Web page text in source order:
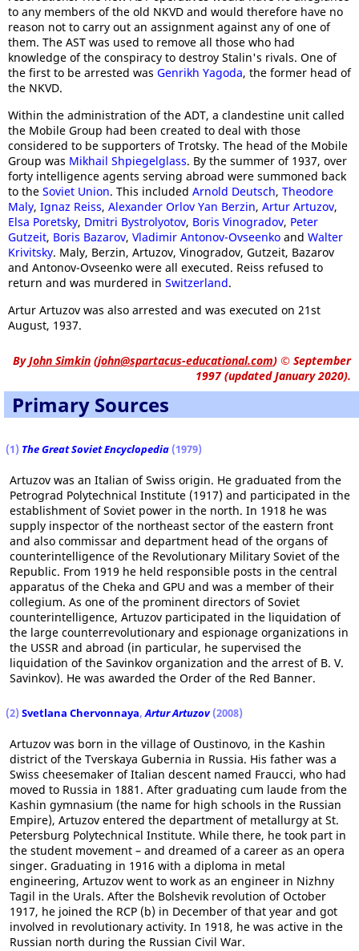
to any members of the old NKVD and would therefore have no
reason not to carry out an assignment against any of one of
them. The AST was used to remove all those who had
knowledge of the conspiracy to destroy Stalin's rivals. One of
the first to be arrested was Genrikh Yagoda, the former head of
the NKVD.
Within the administration of the ADT, a clandestine unit called
the Mobile Group had been created to deal with those
considered to be supporters of Trotsky. The head of the Mobile
Group was Mikhail Shpiegelglass. By the summer of 1937, over
forty intelligence agents serving abroad were summoned back
to the Soviet Union. This included Arnold Deutsch, Theodore
Maly, Ignaz Reiss, Alexander Orlov Yan Berzin, Artur Artuzov,
Elsa Poretsky, Dmitri Bystrolyotov, Boris Vinogradov, Peter
Gutzeit, Boris Bazarov, Vladimir Antonov-Ovseenko and Walter
Krivitsky. Maly, Berzin, Artuzov, Vinogradov, Gutzeit, Bazarov
and Antonov-Ovseenko were all executed. Reiss refused to
return and was murdered in Switzerland.
Artur Artuzov was also arrested and was executed on 21st
August, 1937.
ByJohn Simkin (john@spartacus-educational.com) © September
1997 (updated January 2020).
Primary Sources
(1) The Great Soviet Encyclopedia (1979)
Artuzov was an Italian of Swiss origin. He graduated from the
Petrograd Polytechnical Institute (1917) and participated in the
establishment of Soviet power in the north. In 1918 he was
supply inspector of the northeast sector of the eastern front
and also commissar and department head of the organs of
counterintelligence of the Revolutionary Military Soviet of the
Republic. From 1919 he held responsible posts in the central
apparatus of the Cheka and GPU and was a member of their
collegium. As one of the prominent directors of Soviet
counterintelligence, Artuzov participated in the liquidation of
the large counterrevolutionary and espionage organizations in
the USSR and abroad (in particular, he supervised the
liquidation of the Savinkov organization and the arrest of B. V.
Savinkov). He was awarded the Order of the Red Banner.
(2) Svetlana Chervonnaya,Artur Artuzov(2008)
Artuzov was born in the village of Oustinovo, in the Kashin
district of the Tverskaya Gubernia in Russia. His father was a
Swiss cheesemaker of Italian descent named Fraucci, who had
moved to Russia in 1881. After graduating cum laude from the
Kashin gymnasium (the name for high schools in the Russian
Empire), Artuzov entered the department of metallurgy at St.
Petersburg Polytechnical Institute. While there, he took part in
the student movement – and dreamed of a career as an opera
singer. Graduating in 1916 with a diploma in metal
engineering, Artuzov went to work as an engineer in Nizhny
Tagil in the Urals. After the Bolshevik revolution of October
1917, he joined the RCP (b) in December of that year and got
involved in revolutionary activity. In 1918, he was active in the
Russian north during the Russian Civil War.